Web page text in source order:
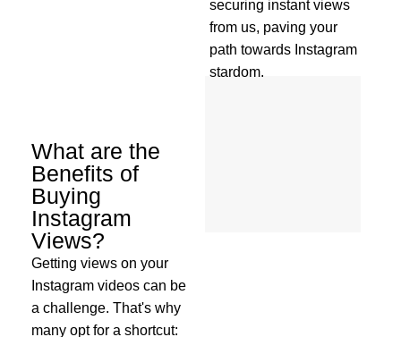
securing instant views
from us, paving your
path towards Instagram
stardom.
What are the
Benefits of
Buying
Instagram
Views?
Getting views on your
Instagram videos can be
a challenge. That's why
many opt for a shortcut: